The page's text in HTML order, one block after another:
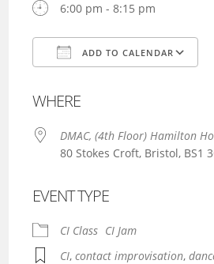
6:00 pm - 8:15 pm
ADD TO CALENDAR
WHERE
DMAC, (4th Floor) Hamilton
80 Stokes Croft, Bristol, BS1
EVENT TYPE
CI Class CI Jam
CI,contact improvisation,